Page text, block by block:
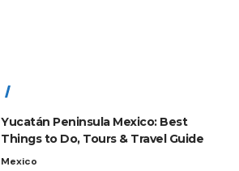
Yucatán Peninsula Mexico: Best
Things to Do, Tours & Travel Guide
Mexico